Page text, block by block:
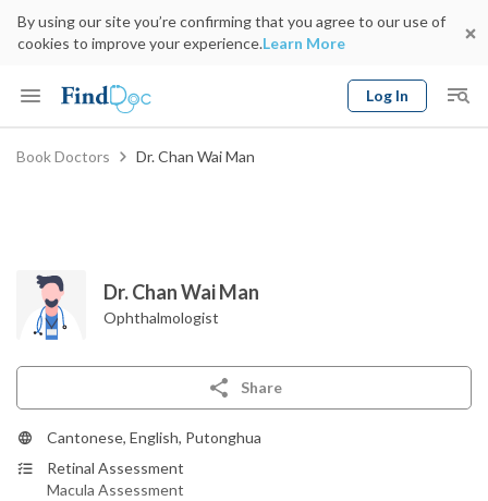
By using our site you’re confirming that you agree to our use of
cookies to improve your experience.Learn More
Log In
Keyword
Book Doctors Dr. Chan Wai Man
Dr. Chan Wai Man
Ophthalmologist
Share
Cantonese, English, Putonghua
Retinal Assessment
Macula Assessment